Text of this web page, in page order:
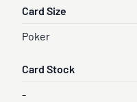
Card Size
Poker
Card Stock
-